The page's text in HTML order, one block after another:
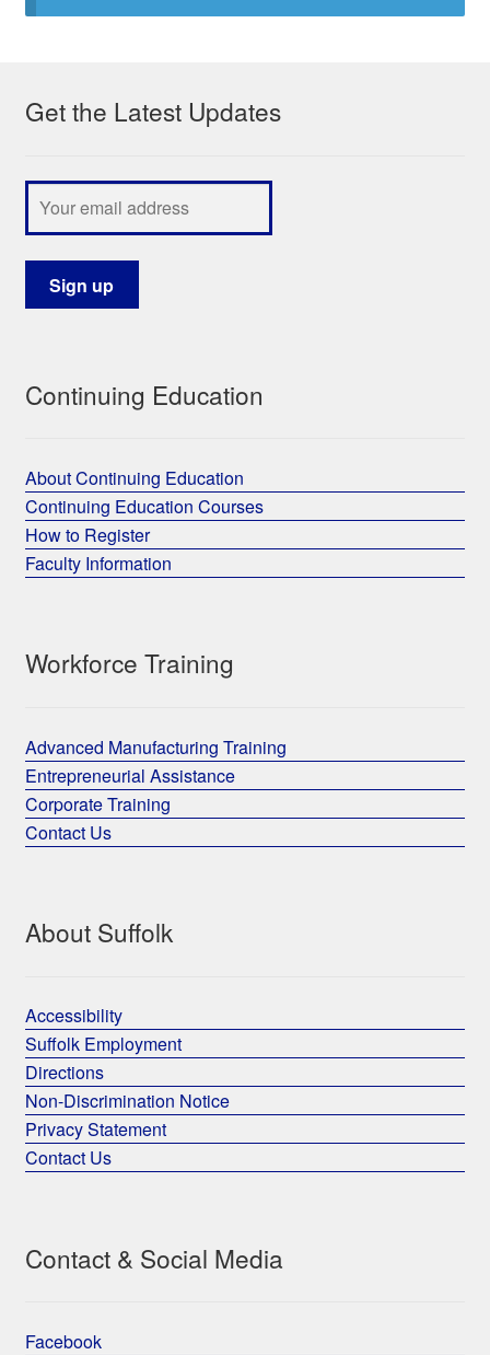
Get the Latest Updates
Continuing Education
About Continuing Education
Continuing Education Courses
How to Register
Faculty Information
Workforce Training
Advanced Manufacturing Training
Entrepreneurial Assistance
Corporate Training
Contact Us
About Suffolk
Accessibility
Suffolk Employment
Directions
Non-Discrimination Notice
Privacy Statement
Contact Us
Contact & Social Media
Facebook